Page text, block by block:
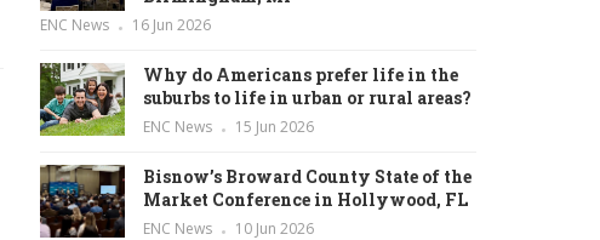
ENC News 16 Jun 2026
Why do Americans prefer life in the
suburbs to life in urban or rural areas?
ENC News 15 Jun 2026
Bisnow’s Broward County State of the
Market Conference in Hollywood, FL
ENC News 10 Jun 2026